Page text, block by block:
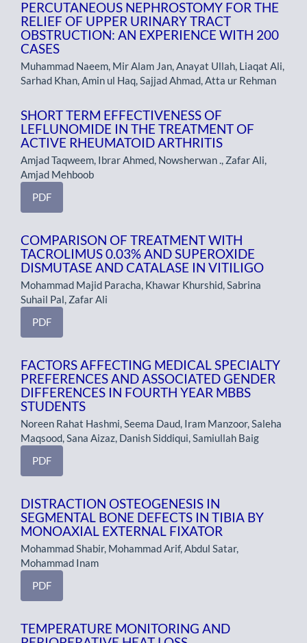
PERCUTANEOUS NEPHROSTOMY FOR THE
RELIEF OF UPPER URINARY TRACT
OBSTRUCTION: AN EXPERIENCE WITH 200
CASES
Muhammad Naeem, Mir Alam Jan, Anayat Ullah, Liaqat Ali,
Sarhad Khan, Amin ul Haq, Sajjad Ahmad, Atta ur Rehman
SHORT TERM EFFECTIVENESS OF
LEFLUNOMIDE IN THE TREATMENT OF
ACTIVE RHEUMATOID ARTHRITIS
Amjad Taqweem, Ibrar Ahmed, Nowsherwan ., Zafar Ali,
Amjad Mehboob
PDF
COMPARISON OF TREATMENT WITH
TACROLIMUS 0.03% AND SUPEROXIDE
DISMUTASE AND CATALASE IN VITILIGO
Mohammad Majid Paracha, Khawar Khurshid, Sabrina
Suhail Pal, Zafar Ali
PDF
FACTORS AFFECTING MEDICAL SPECIALTY
PREFERENCES AND ASSOCIATED GENDER
DIFFERENCES IN FOURTH YEAR MBBS
STUDENTS
Noreen Rahat Hashmi, Seema Daud, Iram Manzoor, Saleha
Maqsood, Sana Aizaz, Danish Siddiqui, Samiullah Baig
PDF
DISTRACTION OSTEOGENESIS IN
SEGMENTAL BONE DEFECTS IN TIBIA BY
MONOAXIAL EXTERNAL FIXATOR
Mohammad Shabir, Mohammad Arif, Abdul Satar,
Mohammad Inam
PDF
TEMPERATURE MONITORING AND